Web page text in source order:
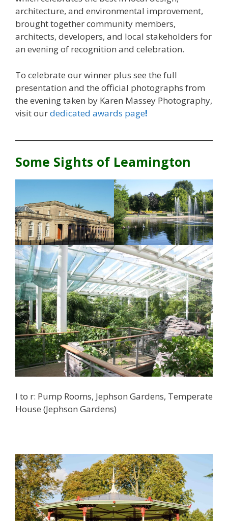
architecture, and environmental improvement,
brought together community members,
architects, developers, and local stakeholders for
an evening of recognition and celebration.
To celebrate our winner plus see the full
presentation and the official photographs from
the evening taken by Karen Massey Photography,
visit ourdedicated awards page!
Some Sights of Leamington
l to r: Pump Rooms, Jephson Gardens, Temperate
House (Jephson Gardens)